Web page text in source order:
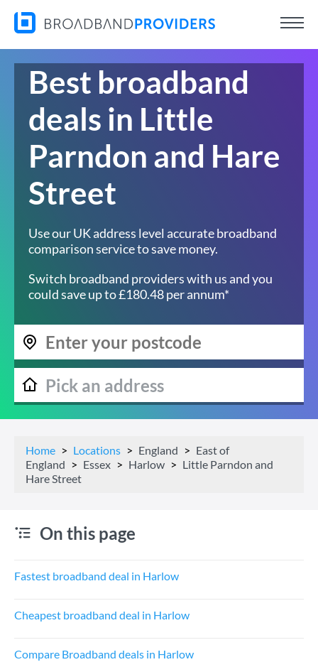
Best broadband
deals in Little
Parndon and Hare
Street
Use our UK address level accurate broadband
comparison service to save money.
Switch broadband providers with us and you
could save up to £180.48 per annum*
Home Locations England
East of
England
Essex Harlow
Little Parndon and
Hare Street
On this page
Fastest broadband deal in Harlow
Cheapest broadband deal in Harlow
Compare Broadband deals in Harlow